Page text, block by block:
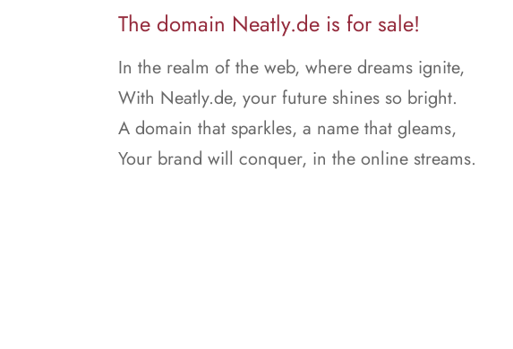
The domain Neatly.de is for sale!
In the realm of the web, where dreams ignite,
With Neatly.de, your future shines so bright.
A domain that sparkles, a name that gleams,
Your brand will conquer, in the online streams.